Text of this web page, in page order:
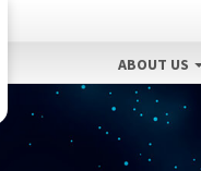
ABOUT US